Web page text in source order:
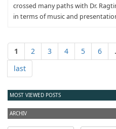
crossed many paths with Dr.
in terms of music and
1 2 3 4 5 6
last
MOST VIEWED POSTS
ARCHIV